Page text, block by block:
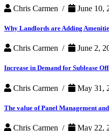
Chris Carmen / June 10,
Why Landlords are Adding
Chris Carmen / June 2,
Increase in Demand for Sublease
Chris Carmen / May 31,
The value of Panel Management
Chris Carmen / May 22,